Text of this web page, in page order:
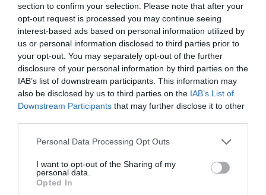
section to confirm your selection. Please note that after your
opt-out request is processed you may continue seeing
interest-based ads based on personal information utilized by
us or personal information disclosed to third parties prior to
your opt-out. You may separately opt-out of the further
disclosure of your personal information by third parties on the
IAB’s list of downstream participants. This information may
also be disclosed by us to third parties on the IAB’s List of
Downstream Participants that may further disclose it to other
Personal Data Processing Opt Outs
I want to opt-out of the Sharing of my
personal data.
Opted In